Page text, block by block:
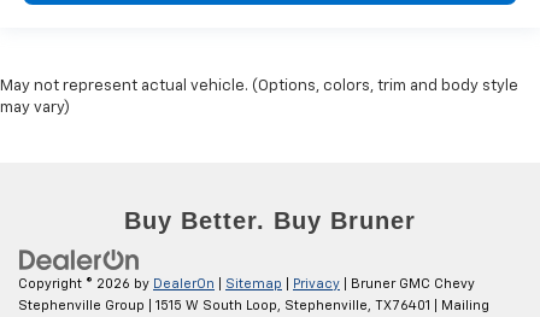
May not represent actual vehicle. (Options, colors, trim and body style
may vary)
Copyright © 2026 by DealerOn Sitemap Privacy | Bruner GMC Chevy
Stephenville Group
1515 W South Loop, Stephenville, TX76401 | Mailing